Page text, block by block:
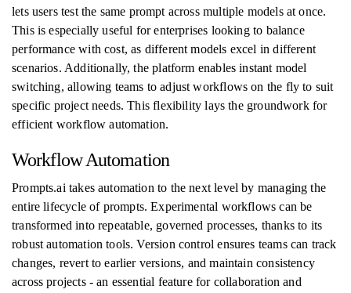
lets users test the same prompt across multiple models at once.
This is especially useful for enterprises looking to balance
performance with cost, as different models excel in different
scenarios. Additionally, the platform enables instant model
switching, allowing teams to adjust workflows on the fly to suit
specific project needs. This flexibility lays the groundwork for
efficient workflow automation.
Workflow Automation
Prompts.ai takes automation to the next level by managing the
entire lifecycle of prompts. Experimental workflows can be
transformed into repeatable, governed processes, thanks to its
robust automation tools. Version control ensures teams can track
changes, revert to earlier versions, and maintain consistency
across projects - an essential feature for collaboration and